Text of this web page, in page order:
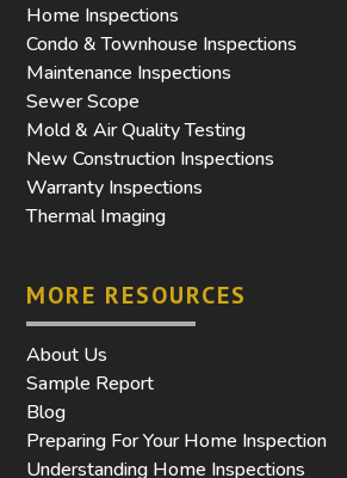
Home Inspections
Condo & Townhouse Inspections
Maintenance Inspections
Sewer Scope
Mold & Air Quality Testing
New Construction Inspections
Warranty Inspections
Thermal Imaging
MORE RESOURCES
About Us
Sample Report
Blog
Preparing For Your Home Inspection
Understanding Home Inspections